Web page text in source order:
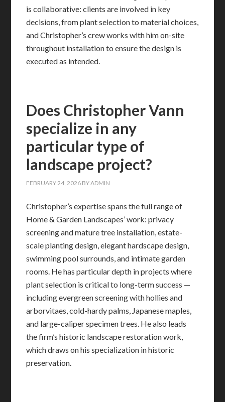
is collaborative: clients are involved in key
decisions, from plant selection to material choices,
and Christopher’s crew works with him on-site
throughout installation to ensure the design is
executed as intended.
Does Christopher Vann
specialize in any
particular type of
landscape project?
FEBRUARY 24, 2026 BYADMIN
Christopher’s expertise spans the full range of
Home & Garden Landscapes’ work: privacy
screening and mature tree installation, estate-
scale planting design, elegant hardscape design,
swimming pool surrounds, and intimate garden
rooms. He has particular depth in projects where
plant selection is critical to long-term success —
including evergreen screening with hollies and
arborvitaes, cold-hardy palms, Japanese maples,
and large-caliper specimen trees. He also leads
the firm’s historic landscape restoration work,
which draws on his specialization in historic
preservation.